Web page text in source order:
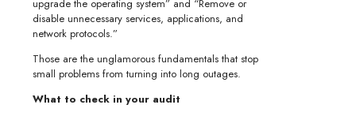
upgrade the operating system” and “Remove or
disable unnecessary services, applications, and
network protocols.”
Those are the unglamorous fundamentals that stop
small problems from turning into long outages.
What to check in your audit